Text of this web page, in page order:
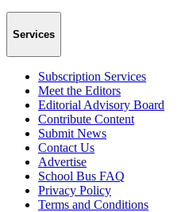
Services
Subscription Services
Meet the Editors
Editorial Advisory Board
Contribute Content
Submit News
Contact Us
Advertise
School Bus FAQ
Privacy Policy
Terms and Conditions